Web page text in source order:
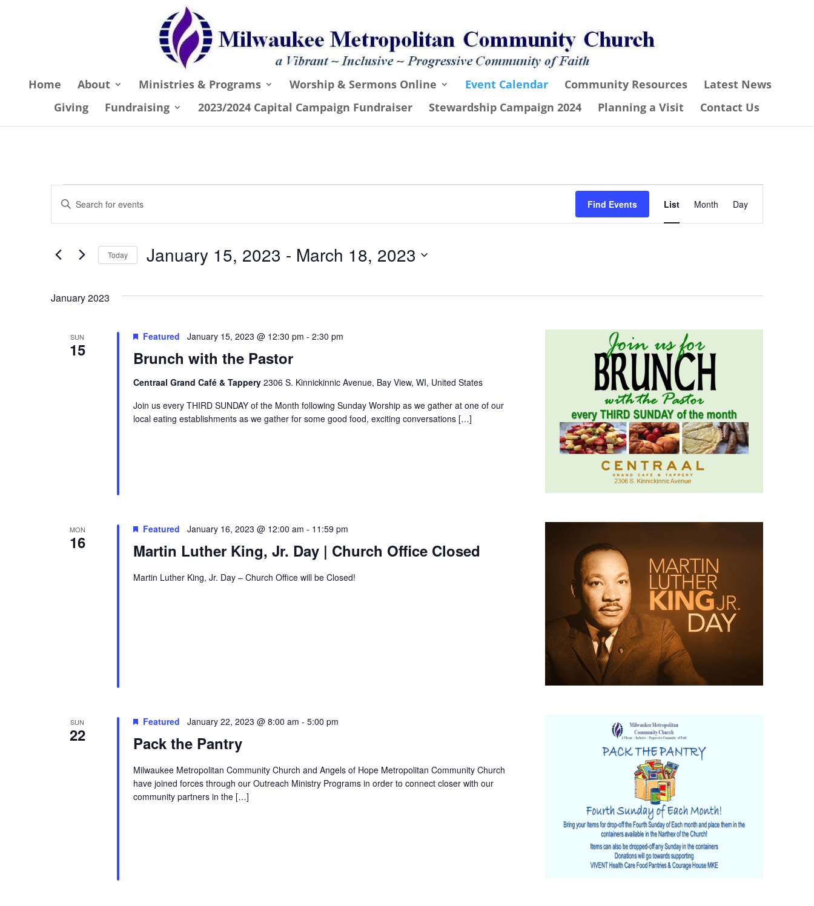
Home About Ministries & Programs Worship & Sermons Online Event Calendar Community Resources
Latest News
Giving
Fundraising 2023/2024 Capital Campaign Fundraiser Stewardship Campaign 2024 Planning a Visit Contact Us
Events
Events
Search
Views
Enter
Keyword.
for
by
Find Events Event
Views
Navigation
List Month Day
Today January 15, 2023 - March 18, 2023
date.
January 2023
SUN
15 Brunch with the Pastor
Featured January 15, 2023 @ 12:30 pm - 2:30 pm
Centraal Grand Café & Tappery 2306 S. Kinnickinnic Avenue, Bay View, WI, United States
Join us every THIRD SUNDAY of the Month following Sunday Worship as we gather at one of our
local eating establishments as we gather for some good food, exciting conversations […]
MON
16 Martin Luther King, Jr. Day | Church Office Closed
Featured January 16, 2023 @ 12:00 am - 11:59 pm
Martin Luther King, Jr. Day – Church Office will be Closed!
SUN
22 Pack the Pantry
Featured January 22, 2023 @ 8:00 am - 5:00 pm
Milwaukee Metropolitan Community Church and Angels of Hope Metropolitan Community Church
have joined forces through our Outreach Ministry Programs in order to connect closer with our
community partners in the […]